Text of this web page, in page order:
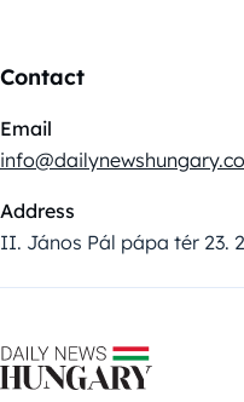
Contact
Email
Address
II. János Pál pápa tér 23.